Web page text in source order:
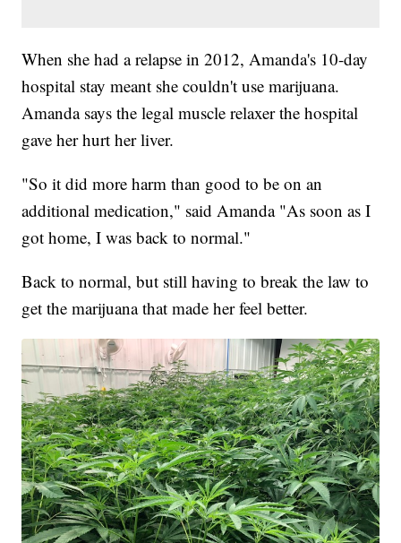
When she had a relapse in 2012, Amanda's 10-day
hospital stay meant she couldn't use marijuana.
Amanda says the legal muscle relaxer the hospital
gave her hurt her liver.
"So it did more harm than good to be on an
additional medication," said Amanda "As soon as I
got home, I was back to normal."
Back to normal, but still having to break the law to
get the marijuana that made her feel better.